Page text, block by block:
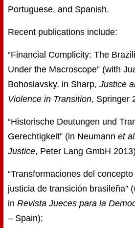
Portuguese, and Spanish.
Recent publications include:
“Financial Complicity: The
Under the Macroscope” (with
Bohoslavsky, in Sharp, Justice
Violence in Transition, Springer
“Historische Deutungen und
Gerechtigkeit” (in Neumann et
Justice, Peter Lang GmbH
“Transformaciones del
justicia de transición brasileña”
in Revista Jueces para la
– Spain);